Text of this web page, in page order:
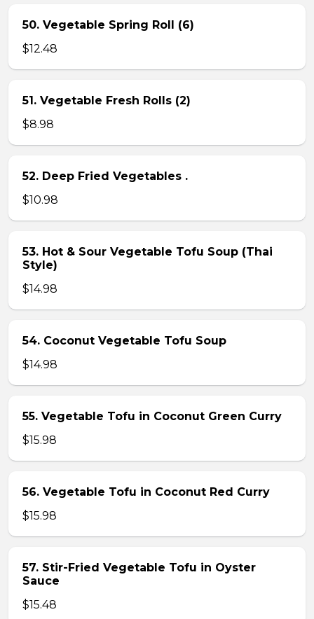
50. Vegetable Spring Roll (6)
$12.48
51. Vegetable Fresh Rolls (2)
$8.98
52. Deep Fried Vegetables .
$10.98
53. Hot & Sour Vegetable Tofu Soup (Thai
Style)
$14.98
54. Coconut Vegetable Tofu Soup
$14.98
55. Vegetable Tofu in Coconut Green Curry
$15.98
56. Vegetable Tofu in Coconut Red Curry
$15.98
57. Stir-Fried Vegetable Tofu in Oyster
Sauce
$15.48